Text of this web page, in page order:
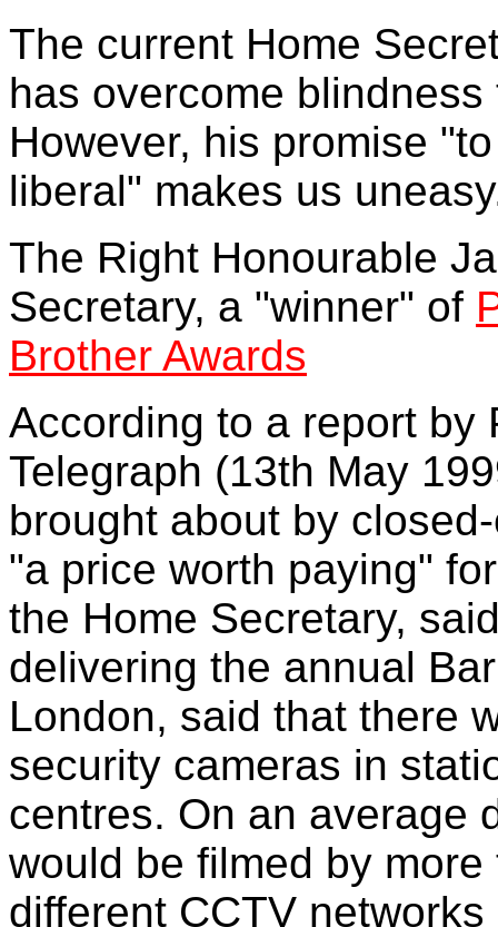
The current Home
has overcome
However, his promise
liberal" makes us
The Right Honourable
Secretary, a "winner" of
Brother Awards
According to a report by
Telegraph (13th May
brought about by
"a price worth paying"
the Home Secretary,
delivering the annual
London, said that there
security cameras in
centres. On an average
would be filmed by
different CCTV